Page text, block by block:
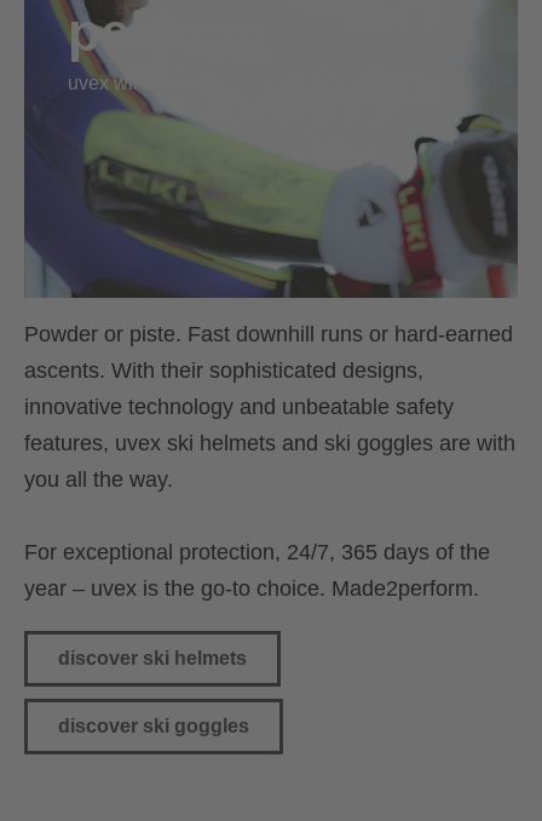
perform
uvex wintersports
Powder or piste. Fast downhill runs or hard-earned
ascents. With their sophisticated designs,
innovative technology and unbeatable safety
features, uvex ski helmets and ski goggles are with
you all the way.
For exceptional protection, 24/7, 365 days of the
year – uvex is the go-to choice. Made2perform.
discover ski helmets
discover ski goggles